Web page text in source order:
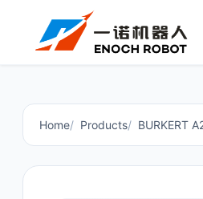
Home Products BURKERT